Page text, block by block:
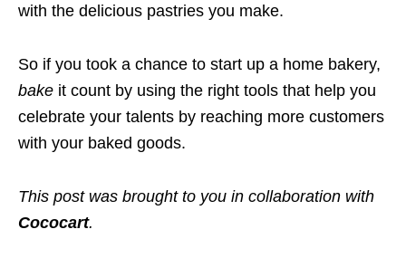
with the delicious pastries you make.
So if you took a chance to start up a home bakery,
bake it count by using the right tools that help you
celebrate your talents by reaching more customers
with your baked goods.
This post was brought to you in collaboration with
Cococart.